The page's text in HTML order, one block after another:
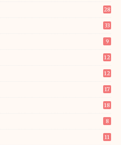
28
33
9
12
12
17
18
8
11